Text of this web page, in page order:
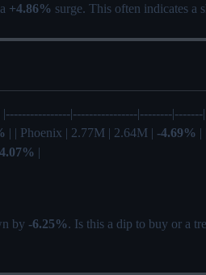
+4.86% surge. This often indicates a
|----------------|----------------|--------
| | Phoenix | 2.77M | 2.64M | -4.69% |
|
by -6.25%. Is this a dip to buy or a